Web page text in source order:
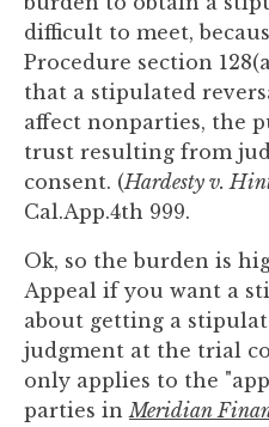
difficult to meet,
Procedure section
that a stipulated
affect nonparties, the
trust resulting from
consent. (Hardesty v.
Cal.App.4th 999.
Ok, so the burden is
Appeal if you want a
about getting a
judgment at the trial
only applies to the
parties inMeridian
form
on
this
website.
This
site
uses
WP
ADA
Compliance
Check
plugin